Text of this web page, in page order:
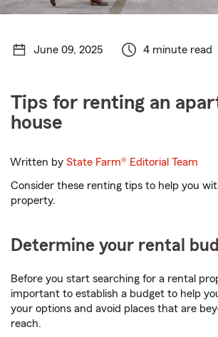
June 09, 2025 4 minute read
Tips for renting an
house
Written byState Farm® Editorial Team
Consider these renting tips to help you
property.
Determine your rental
Before you start searching for a rental
important to establish a budget to help
your options and avoid places that are
reach.